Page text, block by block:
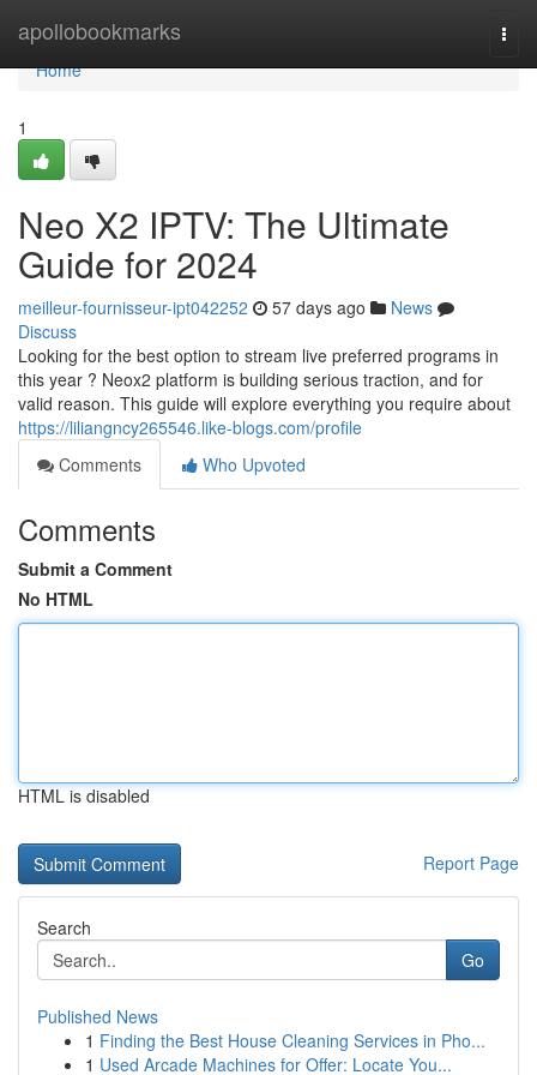
apollobookmarks
Home
Home
1
Neo X2 IPTV: The Ultimate
Guide for 2024
meilleur-fournisseur-ipt042252 57 days ago
News
Discuss
Looking for the best option to stream live preferred programs in
this year ? Neox2 platform is building serious traction, and for
valid reason. This guide will explore everything you require about
https://liliangncy265546.like-blogs.com/profile
Comments
Who Upvoted
Comments
Submit a Comment
No HTML
HTML is disabled
Report Page
Search
Go
Published News
1 Finding the Best House Cleaning Services in Pho...
1 Used Arcade Machines for Offer: Locate You...